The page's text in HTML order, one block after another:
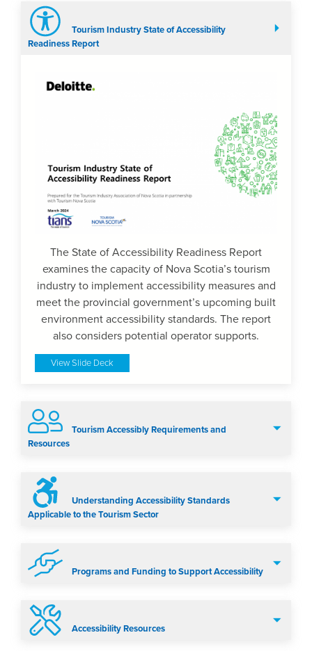
Tourism Industry State of Accessibility
Readiness Report
The State of Accessibility Readiness Report
examines the capacity of Nova Scotia’s tourism
industry to implement accessibility measures and
meet the provincial government’s upcoming built
environment accessibility standards. The report
also considers potential operator supports.
View Slide Deck
Tourism Accessibly Requirements and
Resources
Understanding Accessibility Standards
Applicable to the Tourism Sector
Programs and Funding to Support Accessibility
Accessibility Resources